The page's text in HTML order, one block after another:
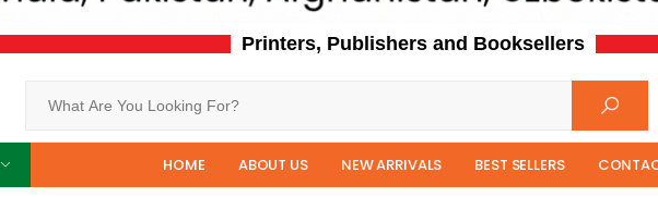
Printers, Publishers and Booksellers
HOME ABOUT US NEW ARRIVALS BEST SELLERS